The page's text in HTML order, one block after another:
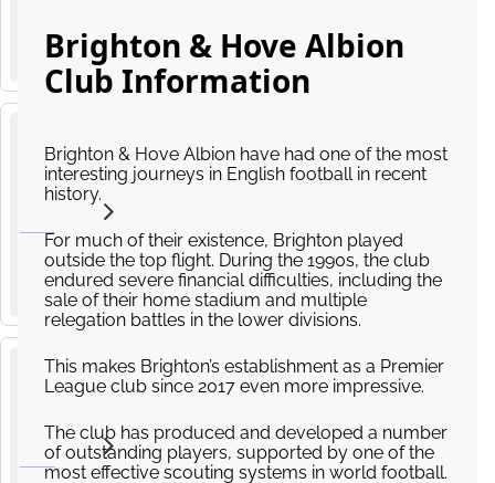
Stamford Bridge, Fulham Road, London
Premier
League
5
00
Brighton
and
Hove
Albion v
Leeds
United
AMEX Stadium, Village Way, Brighton
Premier
League
from
£150.00
13
SEP
2026
00
Coventry
Brighton
and
Hove
Brighton & Hove Albion
Club Information
Brighton & Hove Albion have had one of the most
interesting journeys in English football in recent
history.
For much of their existence, Brighton played
outside the top flight. During the 1990s, the club
endured severe financial difficulties, including the
sale of their home stadium and multiple
relegation battles in the lower divisions.
This makes Brighton’s establishment as a Premier
League club since 2017 even more impressive.
The club has produced and developed a number
of outstanding players, supported by one of the
most effective scouting systems in world football.